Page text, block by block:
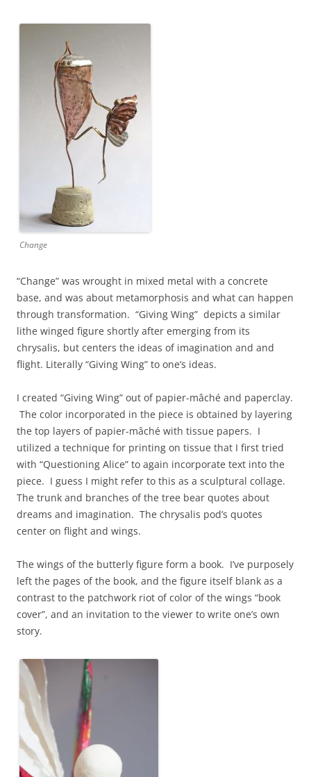
Change
“Change” was wrought in mixed metal with a concrete
base, and was about metamorphosis and what can happen
through transformation. “Giving Wing” depicts a similar
lithe winged figure shortly after emerging from its
chrysalis, but centers the ideas of imagination and and
flight. Literally “Giving Wing” to one’s ideas.
I created “Giving Wing” out of papier-mâché and paperclay.
The color incorporated in the piece is obtained by layering
the top layers of papier-mâché with tissue papers. I
utilized a technique for printing on tissue that I first tried
with “Questioning Alice” to again incorporate text into the
piece. I guess I might refer to this as a sculptural collage.
The trunk and branches of the tree bear quotes about
dreams and imagination. The chrysalis pod’s quotes
center on flight and wings.
The wings of the butterly figure form a book. I’ve purposely
left the pages of the book, and the figure itself blank as a
contrast to the patchwork riot of color of the wings “book
cover”, and an invitation to the viewer to write one’s own
story.